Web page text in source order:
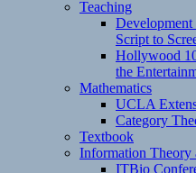
Teaching
Script to
Hollywood
the
Mathematics
UCLA
Category
Textbook
Information Theory
ITBio